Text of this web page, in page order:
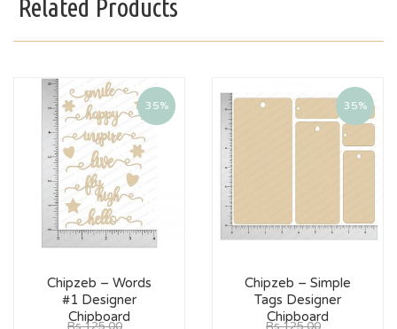
Related Products
35%
Chipzeb – Words
#1 Designer
Chipboard
35%
Chipzeb – Simple
Tags Designer
Chipboard